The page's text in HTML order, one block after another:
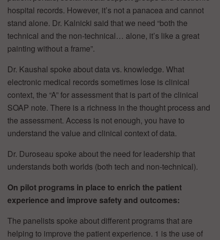
hospital records. However, it’s not a panacea and cannot
stand alone. Dr. Kalnicki said that we need “both the
technical and the non-technical… alone, it’s like a great
painting without a frame”.
Dr. Kaushal spoke about data vs. knowledge. What
electronic medical records sometimes lose is clinical
context, the “A” for assessment that is part of the clinical
SOAP note. There is a richness in the thought process and
the assessment. Access is not enough, you have to
understand the value and clinical context of data.
Dr. Duroseau spoke about the need for leadership that
understands both worlds (both tech and non-technical).
On pilot programs in place to enrich the patient
experience and improve safety and outcomes:
The panelists spoke about different programs that are
helping to improve the patient experience. 1 is the use of